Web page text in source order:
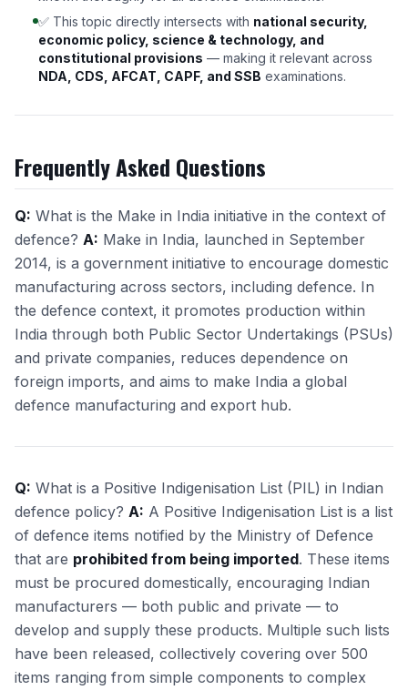
✅ This topic directly intersects with national security,
economic policy, science & technology, and
constitutional provisions — making it relevant across
NDA, CDS, AFCAT, CAPF, and SSB examinations.
Frequently Asked Questions
Q: What is the Make in India initiative in the context of
defence? A: Make in India, launched in September
2014, is a government initiative to encourage domestic
manufacturing across sectors, including defence. In
the defence context, it promotes production within
India through both Public Sector Undertakings (PSUs)
and private companies, reduces dependence on
foreign imports, and aims to make India a global
defence manufacturing and export hub.
Q: What is a Positive Indigenisation List (PIL) in Indian
defence policy? A: A Positive Indigenisation List is a list
of defence items notified by the Ministry of Defence
that are prohibited from being imported. These items
must be procured domestically, encouraging Indian
manufacturers — both public and private — to
develop and supply these products. Multiple such lists
have been released, collectively covering over 500
items ranging from simple components to complex